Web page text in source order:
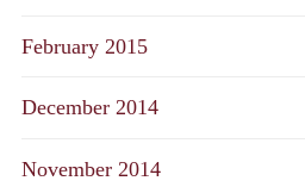
February 2015
December 2014
November 2014